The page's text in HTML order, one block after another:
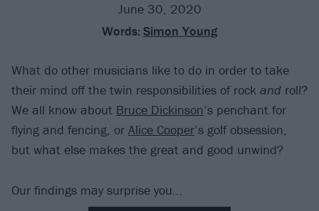
June 30, 2020
Words: Simon Young
What do other musicians like to do in order to take
their mind off the twin responsibilities of rock and roll?
We all know about Bruce Dickinson’s penchant for
flying and fencing, or Alice Cooper’s golf obsession,
but what else makes the great and good unwind?
Our findings may surprise you...